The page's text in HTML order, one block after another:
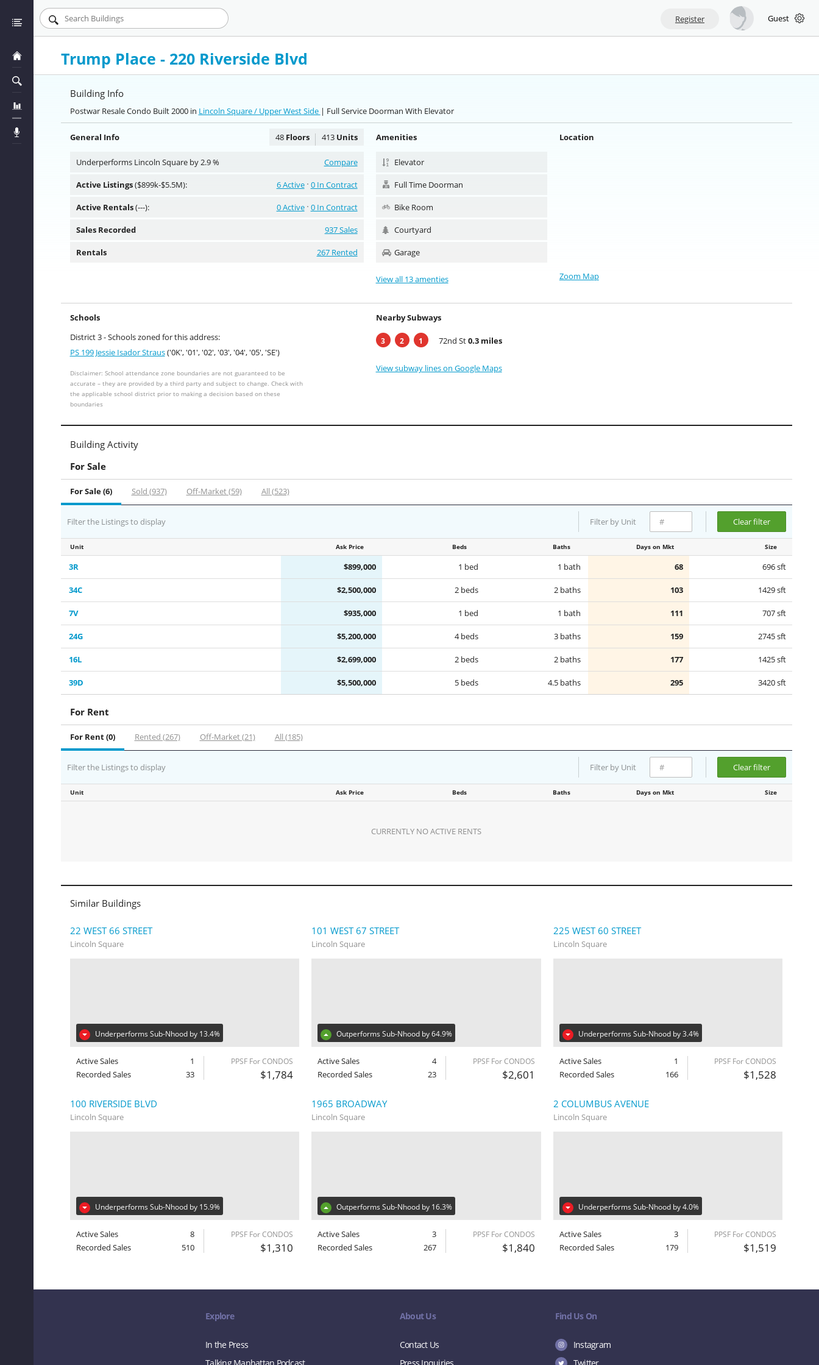
Register Guest
Trump Place - 220 Riverside Blvd
Building Info
Postwar Resale Condo Built 2000 in Lincoln Square / Upper West Side | Full Service Doorman With Elevator
General Info 48Floors 413Units
Underperforms Lincoln Square by 2.9 % Compare
Active Listings($899k-$5.5M): 0 In Contract
6 Active
Active Rentals(---): 0 In Contract
0 Active
Sales Recorded 937 Sales
Rentals 267 Rented
Amenities
Elevator
Full Time Doorman
Bike Room
Courtyard
Garage
View all 13 amenties
Location
Zoom Map
Schools
District 3 - Schools zoned for this address:
PS 199 Jessie Isador Straus('0K', '01', '02', '03', '04', '05', 'SE')
Disclaimer: School attendance zone boundaries are not guaranteed to be
accurate – they are provided by a third party and subject to change. Check with
the applicable school district prior to making a decision based on these
boundaries
Nearby Subways
3 2 1 72nd St0.3 miles
View subway lines on Google Maps
Building Activity
For Sale
For Sale (6) Sold (937) Off-Market (59) All (523)
Filter the Listings to display Clear filter
Filter by Unit
Unit Ask Price Beds Baths Days on Mkt Size
3R $899,000 1 bed 1 bath 68 696 sft
34C $2,500,000 2 beds 2 baths 103 1429 sft
7V $935,000 1 bed 1 bath 111 707 sft
24G $5,200,000 4 beds 3 baths 159 2745 sft
16L $2,699,000 2 beds 2 baths 177 1425 sft
39D $5,500,000 5 beds 4.5 baths 295 3420 sft
For Rent
For Rent (0) Rented (267) Off-Market (21) All (185)
Filter the Listings to display Clear filter
Filter by Unit
Unit Ask Price Beds Baths Days on Mkt Size
CURRENTLY NO ACTIVE RENTS
Similar Buildings
22 WEST 66 STREET
Lincoln Square
Underperforms Sub-Nhood by 13.4%
Active Sales
1
Recorded Sales
33
PPSF For CONDOS
$1,784
101 WEST 67 STREET
Lincoln Square
Outperforms Sub-Nhood by 64.9%
Active Sales
4
Recorded Sales
23
PPSF For CONDOS
$2,601
225 WEST 60 STREET
Lincoln Square
Underperforms Sub-Nhood by 3.4%
Active Sales
1
Recorded Sales
166
PPSF For CONDOS
$1,528
100 RIVERSIDE BLVD
Lincoln Square
Underperforms Sub-Nhood by 15.9%
Active Sales
8
Recorded Sales
510
PPSF For CONDOS
$1,310
1965 BROADWAY
Lincoln Square
Outperforms Sub-Nhood by 16.3%
Active Sales
3
Recorded Sales
267
PPSF For CONDOS
$1,840
2 COLUMBUS AVENUE
Lincoln Square
Underperforms Sub-Nhood by 4.0%
Active Sales
3
Recorded Sales
179
PPSF For CONDOS
$1,519
Explore
In the Press
About Us
Contact Us
Find Us On
Instagram